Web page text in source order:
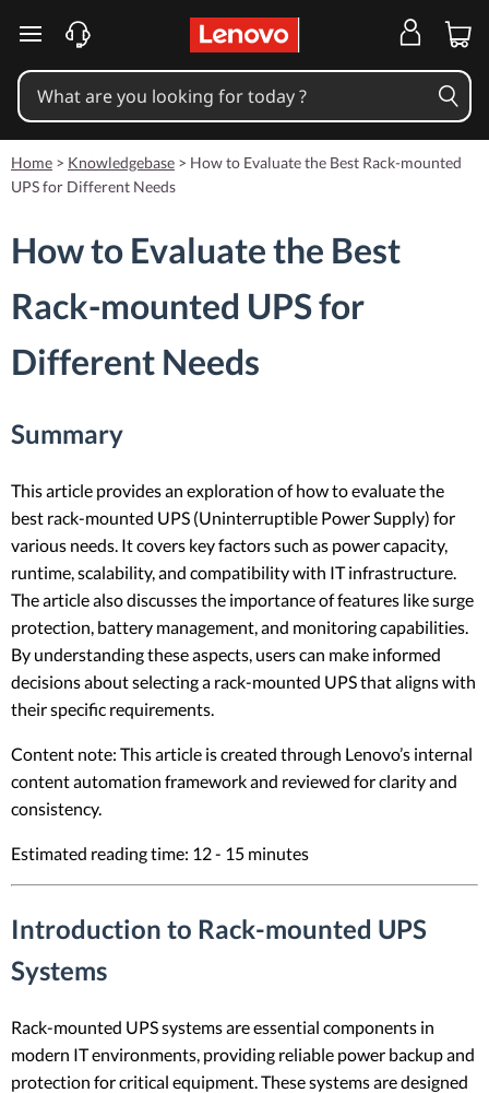
skip to main content
Home > Knowledgebase > How to Evaluate the Best Rack-mounted
UPS for Different Needs
How to Evaluate the Best
Rack-mounted UPS for
Different Needs
Summary
This article provides an exploration of how to evaluate the
best rack-mounted UPS (Uninterruptible Power Supply) for
various needs. It covers key factors such as power capacity,
runtime, scalability, and compatibility with IT infrastructure.
The article also discusses the importance of features like surge
protection, battery management, and monitoring capabilities.
By understanding these aspects, users can make informed
decisions about selecting a rack-mounted UPS that aligns with
their specific requirements.
Content note: This article is created through Lenovo’s internal
content automation framework and reviewed for clarity and
consistency.
Estimated reading time: 12 - 15 minutes
Introduction to Rack-mounted UPS
Systems
Rack-mounted UPS systems are essential components in
modern IT environments, providing reliable power backup and
protection for critical equipment. These systems are designed